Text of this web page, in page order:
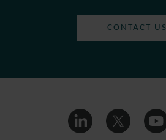
CONTACT US